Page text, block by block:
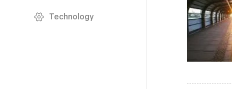
Technology